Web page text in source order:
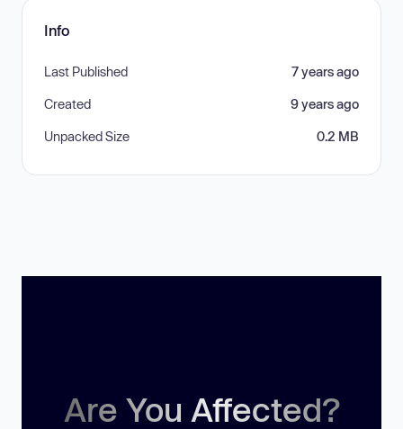
Info
Last Published 7 years ago
Created 9 years ago
Unpacked Size 0.2 MB
Are You Affected?